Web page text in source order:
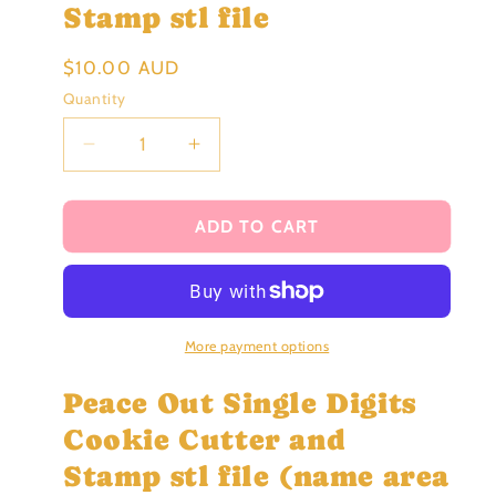
Stamp stl file
Regular
price
$10.00 AUD
Quantity
Decrease
quantity
for
Out
Cookie
Stamp
stl
file
Increase
quantity
for
Peace
Out
Digits
Cookie
Cutter
Stamp
stl
file
ADD TO CART
More payment options
Peace Out Single Digits
Cookie Cutter and
Stamp stl file (name area